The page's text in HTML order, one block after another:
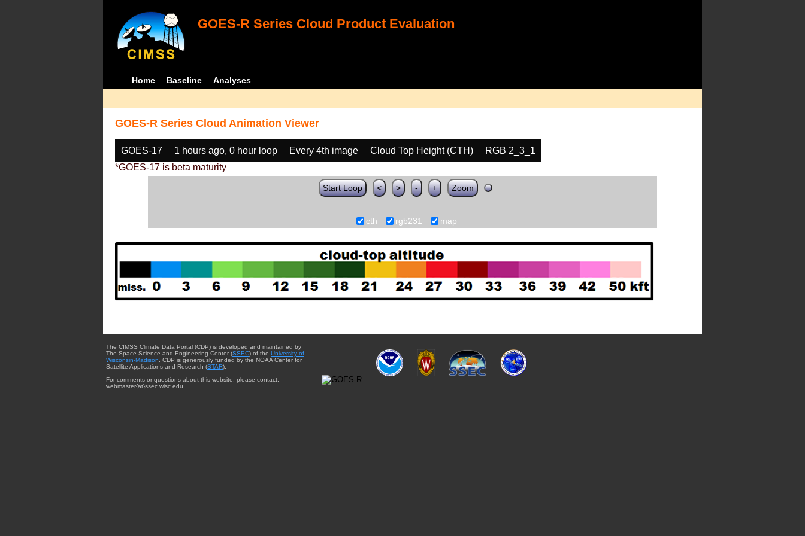
GOES-R Series Cloud Product Evaluation
Home Baseline Analyses
GOES-R Series Cloud Animation Viewer
GOES-17 1 hours ago, 0 hour loop Every 4th image Cloud Top Height (CTH)
RGB 2_3_1
*GOES-17 is beta maturity
Start Loop < > - + Zoom
cth rgb231 map
The CIMSS Climate Data Portal (CDP) is developed and maintained by
The Space Science and Engineering Center (SSEC) of the University of
Wisconsin-Madison . CDP is generously funded by the NOAA Center for
Satellite Applications and Research (STAR).
For comments or questions about this website, please contact:
webmaster{at}ssec.wisc.edu